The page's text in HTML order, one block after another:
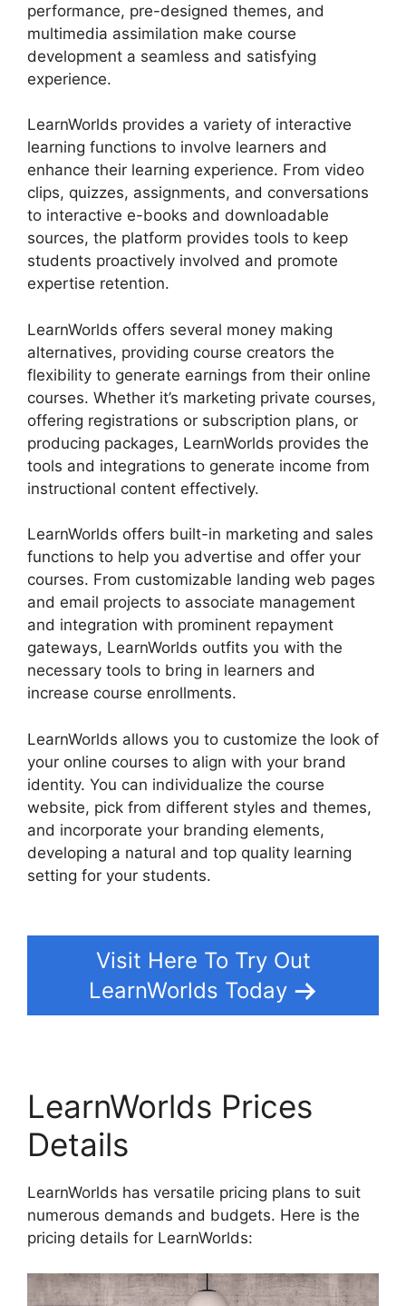
performance, pre-designed themes, and
multimedia assimilation make course
development a seamless and satisfying
experience.
LearnWorlds provides a variety of interactive
learning functions to involve learners and
enhance their learning experience. From video
clips, quizzes, assignments, and conversations
to interactive e-books and downloadable
sources, the platform provides tools to keep
students proactively involved and promote
expertise retention.
LearnWorlds offers several money making
alternatives, providing course creators the
flexibility to generate earnings from their online
courses. Whether it’s marketing private courses,
offering registrations or subscription plans, or
producing packages, LearnWorlds provides the
tools and integrations to generate income from
instructional content effectively.
LearnWorlds offers built-in marketing and sales
functions to help you advertise and offer your
courses. From customizable landing web pages
and email projects to associate management
and integration with prominent repayment
gateways, LearnWorlds outfits you with the
necessary tools to bring in learners and
increase course enrollments.
LearnWorlds allows you to customize the look of
your online courses to align with your brand
identity. You can individualize the course
website, pick from different styles and themes,
and incorporate your branding elements,
developing a natural and top quality learning
setting for your students.
Visit Here To Try Out
LearnWorlds Today
LearnWorlds Prices
Details
LearnWorlds has versatile pricing plans to suit
numerous demands and budgets. Here is the
pricing details for LearnWorlds: